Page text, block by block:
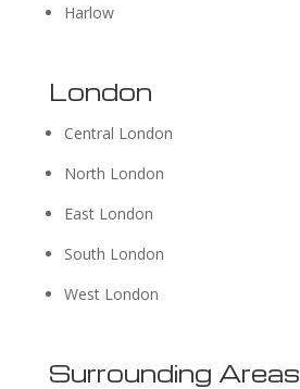
Harlow
London
Central London
North London
East London
South London
West London
Surrounding Areas